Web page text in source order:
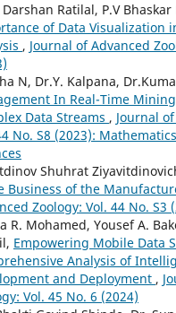
Darshan Ratilal, P.V Bhaskar
of Data Visualization
, Journal of Advanced
N, Dr.Y. Kalpana,
In Real-Time
Data Streams , Journal
No. S8 (2023):
Shuhrat
Business of the
Zoology: Vol. 44 No. S3
R. Mohamed, Yousef A.
Empowering Mobile Data
Analysis of
and Deployment ,
Vol. 45 No. 6 (2024)